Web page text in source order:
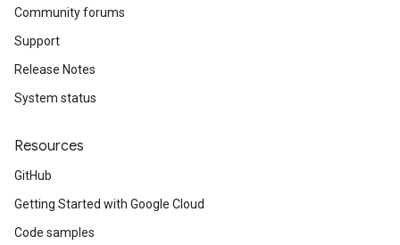
Community forums
Support
Release Notes
System status
Resources
GitHub
Getting Started with Google Cloud
Code samples